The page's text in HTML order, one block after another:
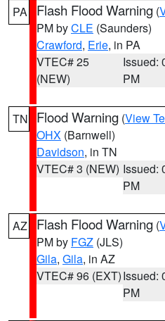
PA Flash Flood Warning (
PM byCLE (Saunders)
Crawford, Erie, in PA
VTEC# 25
(NEW)
Issued:
PM
TN Flood Warning (View
OHX (Barnwell)
Davidson, in TN
VTEC# 3 (NEW) Issued:
PM
AZ Flash Flood Warning (
PM by FGZ (JLS)
Gila, Gila, in AZ
VTEC# 96 (EXT)Issued:
PM